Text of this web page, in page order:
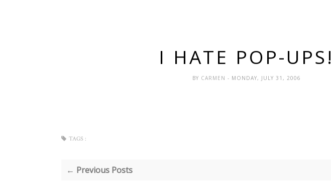
I HATE POP-UPS!
BY CARMEN - MONDAY, JULY 31, 2006
TAGS :
← Previous Posts